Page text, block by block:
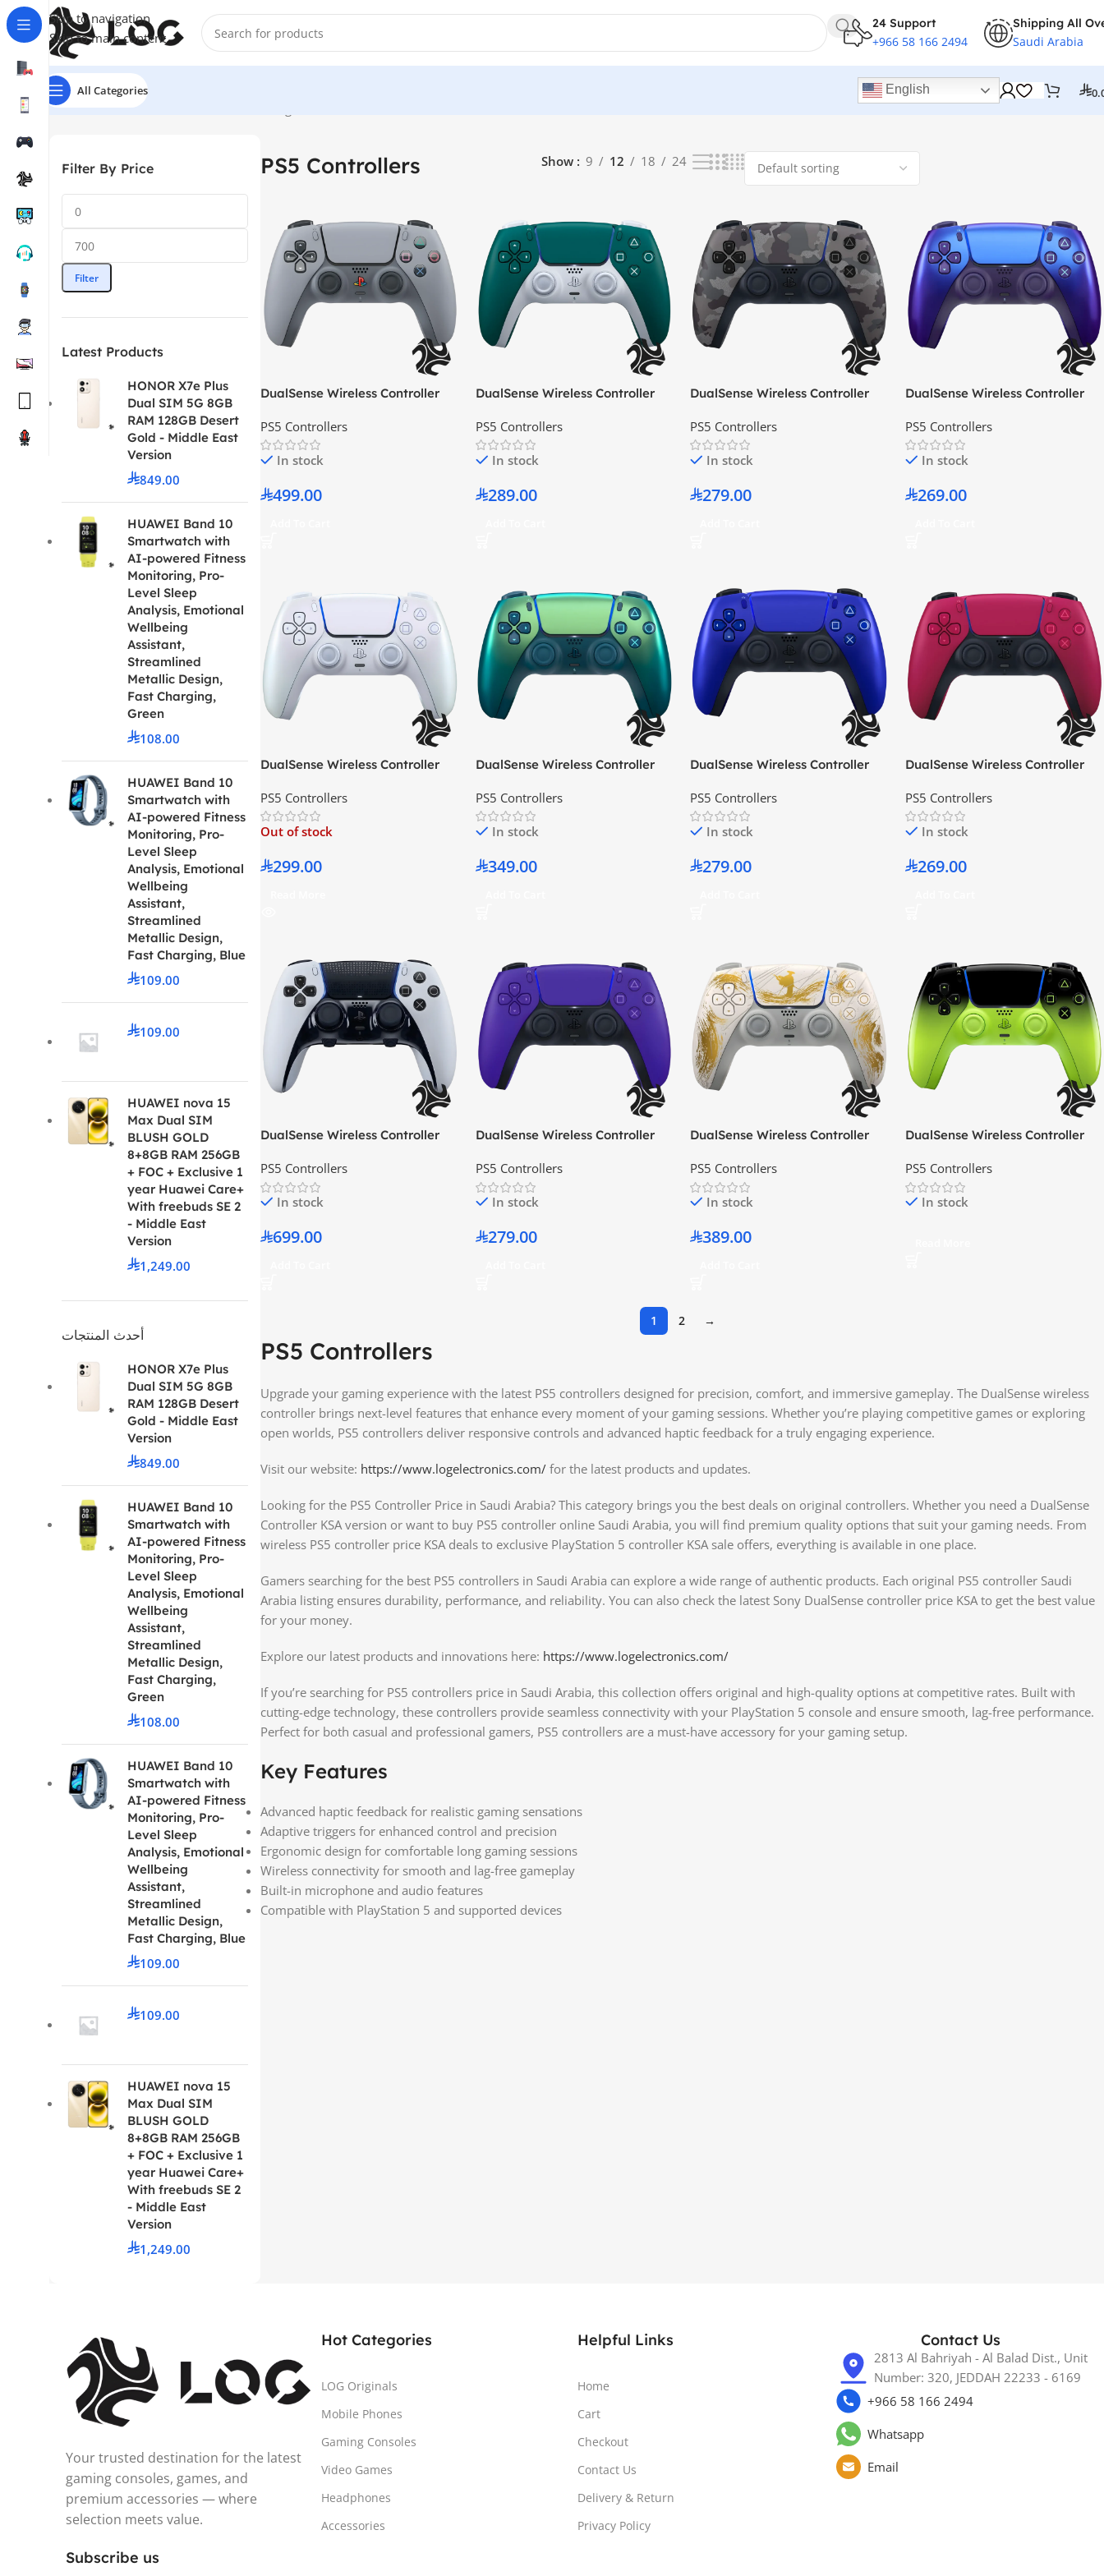
Skip to navigation
Skip to main content
24 Support
+966 58 166 2494
Shipping All
Saudi Arabia
All Categories English
Home Controllers
Filter By Price
Filter
Latest Products
HONOR X7e Plus
Dual SIM 5G 8GB
RAM 128GB Desert
Gold - Middle East
Version
849.00
HUAWEI Band 10
Smartwatch with
AI-powered Fitness
Monitoring, Pro-
Level Sleep
Analysis, Emotional
Wellbeing
Assistant,
Streamlined
Metallic Design,
Fast Charging,
Green
108.00
HUAWEI Band 10
Smartwatch with
AI-powered Fitness
Monitoring, Pro-
Level Sleep
Analysis, Emotional
Wellbeing
Assistant,
Streamlined
Metallic Design,
Fast Charging, Blue
109.00
109.00
HUAWEI nova 15
Max Dual SIM
BLUSH GOLD
8+8GB RAM 256GB
+ FOC + Exclusive 1
year Huawei Care+
With freebuds SE 2
- Middle East
Version
1,249.00
أحدث المنتجات
HONOR X7e Plus
Dual SIM 5G 8GB
RAM 128GB Desert
Gold - Middle East
Version
849.00
HUAWEI Band 10
Smartwatch with
AI-powered Fitness
Monitoring, Pro-
Level Sleep
Analysis, Emotional
Wellbeing
Assistant,
Streamlined
Metallic Design,
Fast Charging,
Green
108.00
HUAWEI Band 10
Smartwatch with
AI-powered Fitness
Monitoring, Pro-
Level Sleep
Analysis, Emotional
Wellbeing
Assistant,
Streamlined
Metallic Design,
Fast Charging, Blue
109.00
109.00
HUAWEI nova 15
Max Dual SIM
BLUSH GOLD
8+8GB RAM 256GB
+ FOC + Exclusive 1
year Huawei Care+
With freebuds SE 2
- Middle East
Version
1,249.00
PS5 Controllers Show 9 12 18 24
DualSense Wireless Controller
PS5 Controllers
In stock
499.00
DualSense Wireless Controller
PS5 Controllers
In stock
289.00
DualSense Wireless Controller
PS5 Controllers
In stock
279.00
DualSense Wireless Controller
PS5 Controllers
In stock
269.00
DualSense Wireless Controller
PS5 Controllers
Out of stock
299.00
DualSense Wireless Controller
PS5 Controllers
In stock
349.00
DualSense Wireless Controller
PS5 Controllers
In stock
279.00
DualSense Wireless Controller
PS5 Controllers
In stock
269.00
DualSense Wireless Controller
PS5 Controllers
In stock
699.00
DualSense Wireless Controller
PS5 Controllers
In stock
279.00
DualSense Wireless Controller
Edition
PS5 Controllers
In stock
389.00
DualSense Wireless Controller
Green
PS5 Controllers
In stock
1 2 →
PS5 Controllers
Upgrade your gaming experience with the latest PS5 controllers designed for precision, comfort, and immersive gameplay. The DualSense wireless
controller brings next-level features that enhance every moment of your gaming sessions. Whether you’re playing competitive games or exploring
open worlds, PS5 controllers deliver responsive controls and advanced haptic feedback for a truly engaging experience.
Visit our website: https://www.logelectronics.com/for the latest products and updates.
Looking for the PS5 Controller Price in Saudi Arabia? This category brings you the best deals on original controllers. Whether you need a DualSense
Controller KSA version or want to buy PS5 controller online Saudi Arabia, you will find premium quality options that suit your gaming needs. From
wireless PS5 controller price KSA deals to exclusive PlayStation 5 controller KSA sale offers, everything is available in one place.
Gamers searching for the best PS5 controllers in Saudi Arabia can explore a wide range of authentic products. Each original PS5 controller Saudi
Arabia listing ensures durability, performance, and reliability. You can also check the latest Sony DualSense controller price KSA to get the best value
for your money.
Explore our latest products and innovations here: https://www.logelectronics.com/
If you’re searching for PS5 controllers price in Saudi Arabia, this collection offers original and high-quality options at competitive rates. Built with
cutting-edge technology, these controllers provide seamless connectivity with your PlayStation 5 console and ensure smooth, lag-free performance.
Perfect for both casual and professional gamers, PS5 controllers are a must-have accessory for your gaming setup.
Key Features
Advanced haptic feedback for realistic gaming sensations
Adaptive triggers for enhanced control and precision
Ergonomic design for comfortable long gaming sessions
Wireless connectivity for smooth and lag-free gameplay
Built-in microphone and audio features
Compatible with PlayStation 5 and supported devices
Your trusted destination for the latest
gaming consoles, games, and
premium accessories — where
selection meets value.
Subscribe us
Hot Categories
LOG Originals
Mobile Phones
Gaming Consoles
Video Games
Headphones
Accessories
Helpful Links
Home
Cart
Checkout
Contact Us
Delivery & Return
Privacy Policy
Contact Us
2813 Al Bahriyah - Al Balad Dist., Unit
Number: 320, JEDDAH 22233 - 6169
+966 58 166 2494
Whatsapp
Email